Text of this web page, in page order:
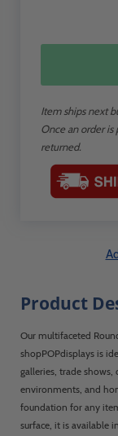
Item ships next
Once an order
returned.
Product
Our multifaceted
shopPOPdisplays is
galleries, trade shows,
environments, and
foundation for any
surface, it is available